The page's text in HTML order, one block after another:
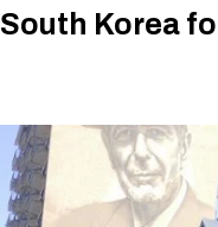
Korea